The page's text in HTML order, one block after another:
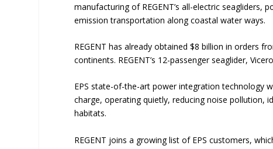
manufacturing of REGENT’s all-electric
emission transportation along coastal water ways.
REGENT has already obtained $8 billion in orders
continents. REGENT’s 12-passenger seaglider,
EPS state-of-the-art power integration technology
charge, operating quietly, reducing noise pollution,
habitats.
REGENT joins a growing list of EPS customers,